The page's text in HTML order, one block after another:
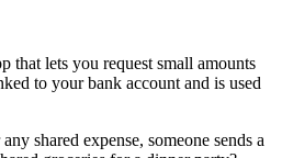
that lets you request small amounts
to your bank account and is used
shared expense, someone sends a